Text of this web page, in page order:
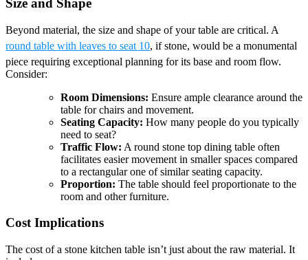
Size and Shape
Beyond material, the size and shape of your table are critical. A
round table with leaves to seat 10, if stone, would be a monumental
piece requiring exceptional planning for its base and room flow.
Consider:
Room Dimensions: Ensure ample clearance around the
table for chairs and movement.
Seating Capacity: How many people do you typically
need to seat?
Traffic Flow: A round stone top dining table often
facilitates easier movement in smaller spaces compared
to a rectangular one of similar seating capacity.
Proportion: The table should feel proportionate to the
room and other furniture.
Cost Implications
The cost of a stone kitchen table isn’t just about the raw material. It